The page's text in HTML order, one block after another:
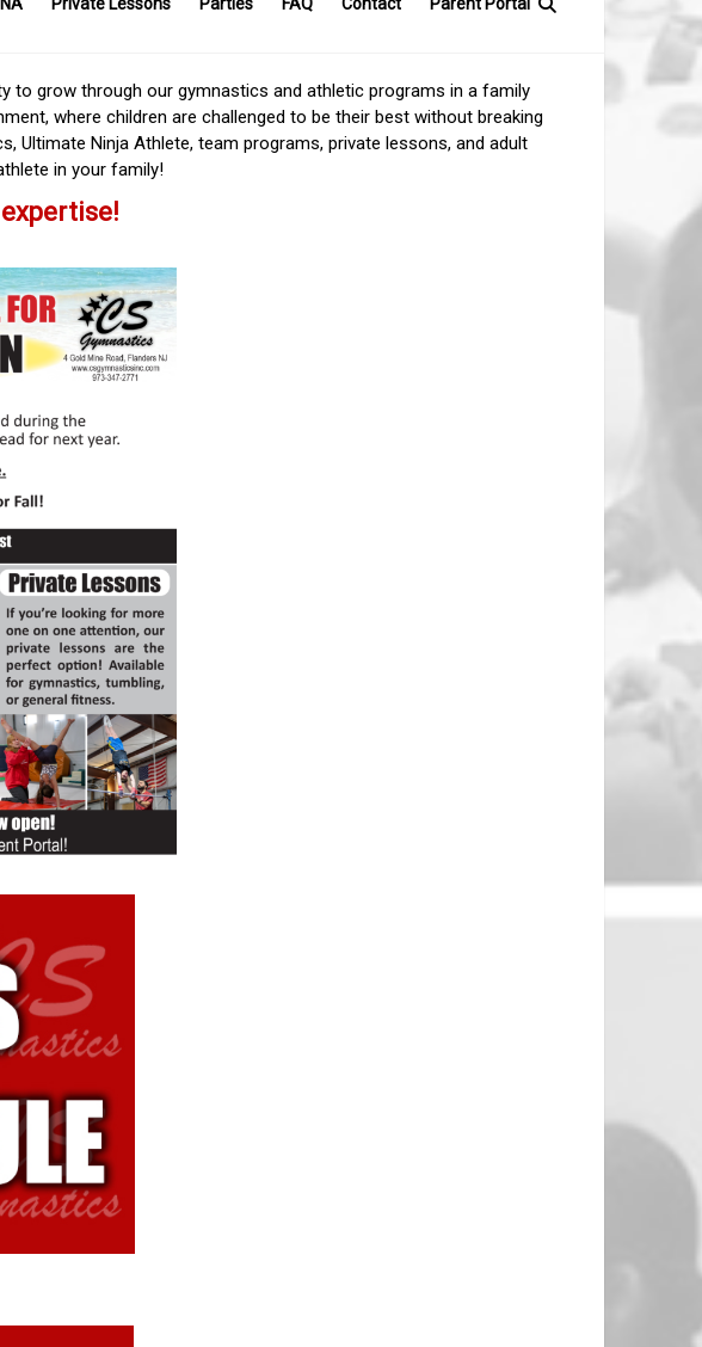
grow through our gymnastics and athletic programs in a family
where children are challenged to be their best without breaking
Ultimate Ninja Athlete, team programs, private lessons, and adult
in your family!
expertise!